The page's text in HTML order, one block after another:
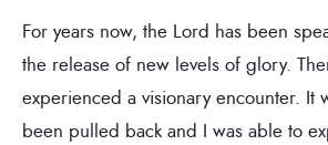
For years now, the Lord has been
the release of new levels of glory.
experienced a visionary encounter. It
been pulled back and I was able to